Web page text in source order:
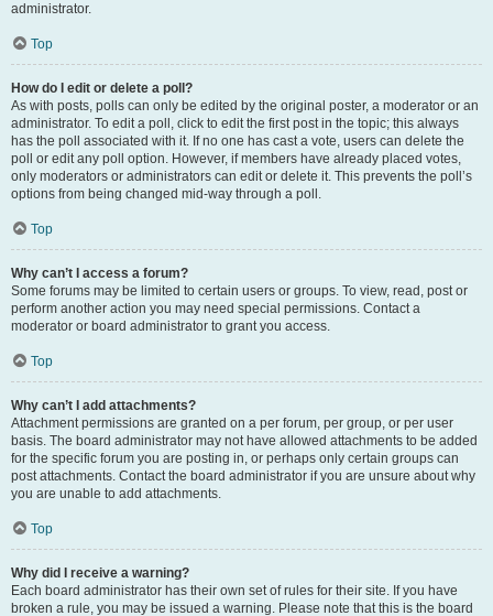
administrator.
Top
How do I edit or delete a poll?
As with posts, polls can only be edited by the original poster, a moderator or an
administrator. To edit a poll, click to edit the first post in the topic; this always
has the poll associated with it. If no one has cast a vote, users can delete the
poll or edit any poll option. However, if members have already placed votes,
only moderators or administrators can edit or delete it. This prevents the poll’s
options from being changed mid-way through a poll.
Top
Why can’t I access a forum?
Some forums may be limited to certain users or groups. To view, read, post or
perform another action you may need special permissions. Contact a
moderator or board administrator to grant you access.
Top
Why can’t I add attachments?
Attachment permissions are granted on a per forum, per group, or per user
basis. The board administrator may not have allowed attachments to be added
for the specific forum you are posting in, or perhaps only certain groups can
post attachments. Contact the board administrator if you are unsure about why
you are unable to add attachments.
Top
Why did I receive a warning?
Each board administrator has their own set of rules for their site. If you have
broken a rule, you may be issued a warning. Please note that this is the board